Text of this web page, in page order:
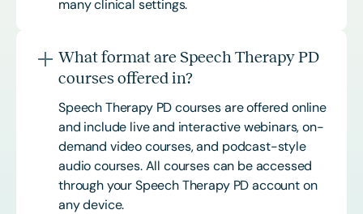
many clinical settings.
What format are Speech Therapy PD
courses offered in?
Speech Therapy PD courses are offered online
and include live and interactive webinars, on-
demand video courses, and podcast-style
audio courses. All courses can be accessed
through your Speech Therapy PD account on
any device.